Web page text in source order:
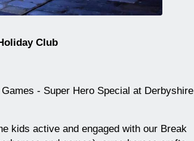
Club
- Super Hero Special at Derbyshire
kids active and engaged with our Break